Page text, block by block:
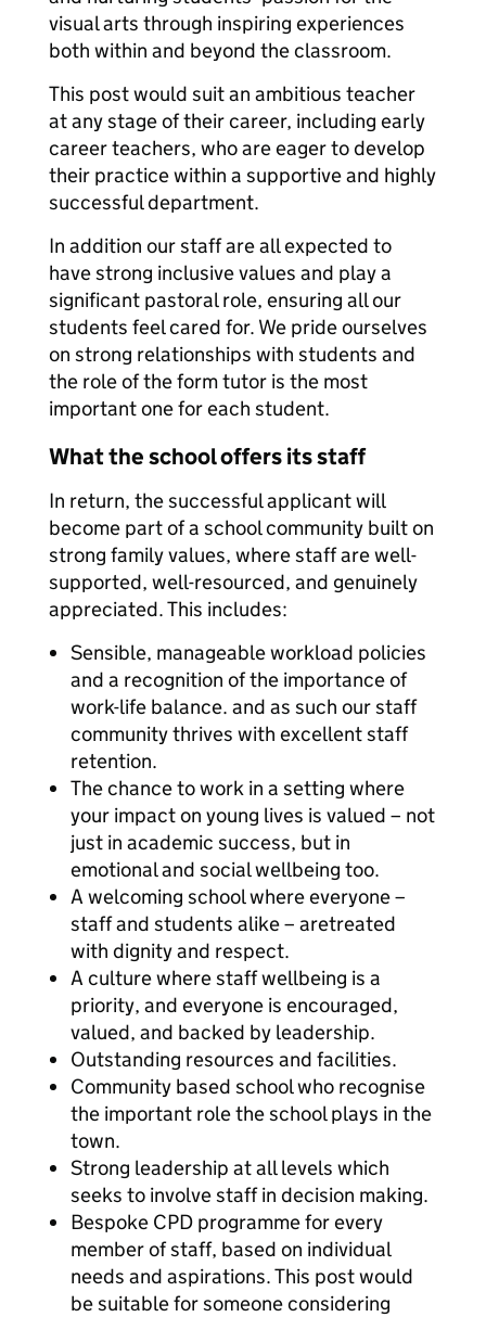
visual arts through inspiring experiences
both within and beyond the classroom.
This post would suit an ambitious teacher
at any stage of their career, including early
career teachers, who are eager to develop
their practice within a supportive and highly
successful department.
In addition our staff are all expected to
have strong inclusive values and play a
significant pastoral role, ensuring all our
students feel cared for. We pride ourselves
on strong relationships with students and
the role of the form tutor is the most
important one for each student.
What the school offers its staff
In return, the successful applicant will
become part of a school community built on
strong family values, where staff are well-
supported, well-resourced, and genuinely
appreciated. This includes:
Sensible, manageable workload policies
and a recognition of the importance of
work-life balance. and as such our staff
community thrives with excellent staff
retention.
The chance to work in a setting where
your impact on young lives is valued – not
just in academic success, but in
emotional and social wellbeing too.
A welcoming school where everyone –
staff and students alike – aretreated
with dignity and respect.
A culture where staff wellbeing is a
priority, and everyone is encouraged,
valued, and backed by leadership.
Outstanding resources and facilities.
Community based school who recognise
the important role the school plays in the
town.
Strong leadership at all levels which
seeks to involve staff in decision making.
Bespoke CPD programme for every
member of staff, based on individual
needs and aspirations. This post would
be suitable for someone considering